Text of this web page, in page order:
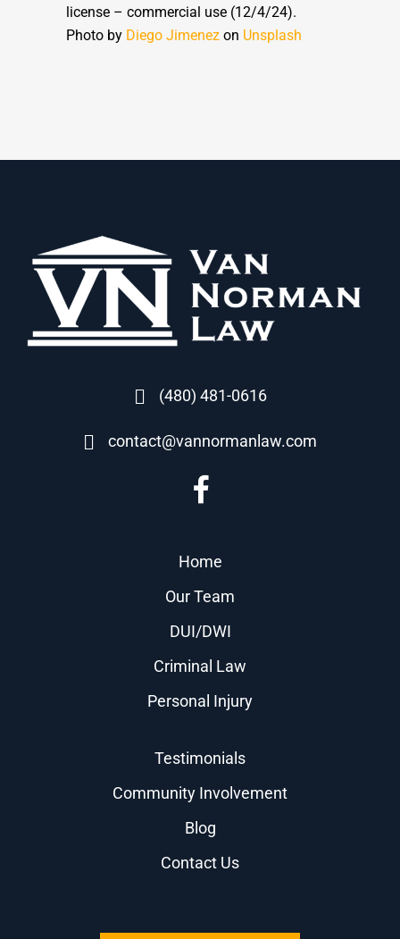
license – commercial use (12/4/24).
Photo by Diego Jimenez on Unsplash
(480) 481-0616
contact@vannormanlaw.com
Home
Our Team
DUI/DWI
Criminal Law
Personal Injury
Testimonials
Community Involvement
Blog
Contact Us